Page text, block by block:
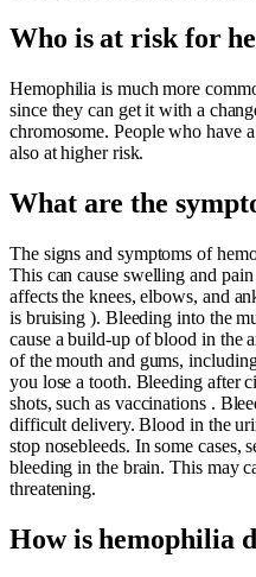
Who is at risk for
Hemophilia is much more
since they can get it with a
chromosome. People who have
also at higher risk.
What are the
The signs and symptoms of
This can cause swelling and
affects the knees, elbows, and
is bruising ). Bleeding into the
cause a build-up of blood in the
of the mouth and gums,
you lose a tooth. Bleeding after
shots, such as vaccinations .
difficult delivery. Blood in the
stop nosebleeds. In some cases,
bleeding in the brain. This may
threatening.
How is hemophilia